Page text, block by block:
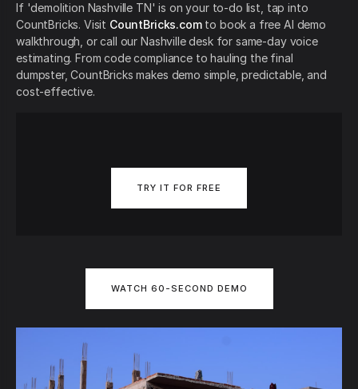
If 'demolition Nashville TN' is on your to-do list, tap into
CountBricks. Visit CountBricks.comto book a free AI demo
walkthrough, or call our Nashville desk for same-day voice
estimating. From code compliance to hauling the final
dumpster, CountBricks makes demo simple, predictable, and
cost-effective.
TRY IT FOR FREE
WATCH 60-SECOND DEMO